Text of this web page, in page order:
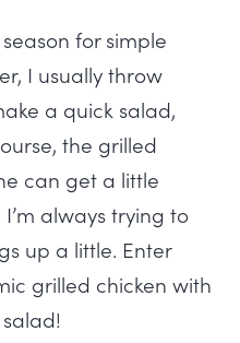
for simple
I usually throw
a quick salad,
the grilled
can get a little
always trying to
up a little. Enter
grilled chicken with